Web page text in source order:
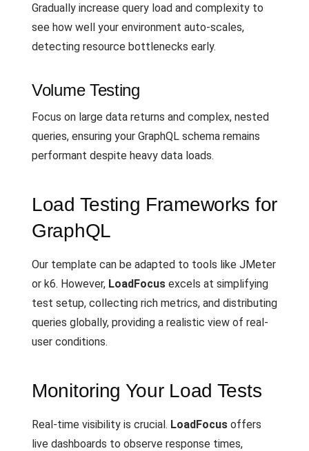
Gradually increase query load and complexity to
see how well your environment auto-scales,
detecting resource bottlenecks early.
Volume Testing
Focus on large data returns and complex, nested
queries, ensuring your GraphQL schema remains
performant despite heavy data loads.
Load Testing Frameworks for
GraphQL
Our template can be adapted to tools like JMeter
or k6. However, LoadFocus excels at simplifying
test setup, collecting rich metrics, and distributing
queries globally, providing a realistic view of real-
user conditions.
Monitoring Your Load Tests
Real-time visibility is crucial. LoadFocus offers
live dashboards to observe response times,